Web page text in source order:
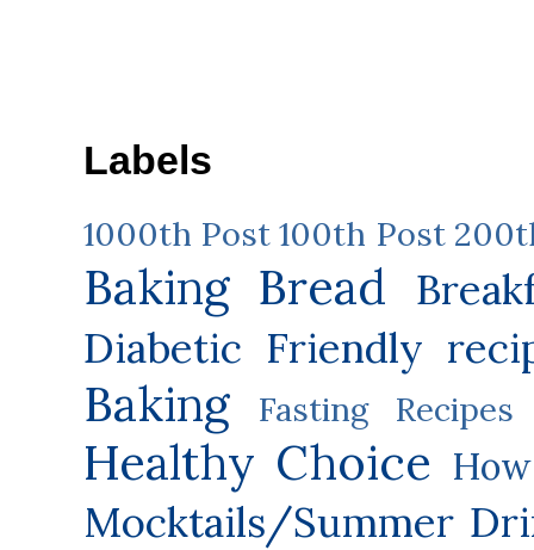
Labels
1000th Post 100th Post
Baking Bread
Diabetic Friendly
Baking Fasting Recipes
Healthy Choice
Mocktails/Summer